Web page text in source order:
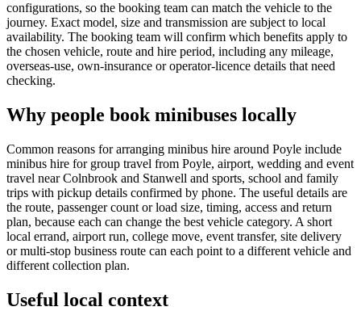
configurations, so the booking team can match the vehicle to the
journey. Exact model, size and transmission are subject to local
availability. The booking team will confirm which benefits apply to
the chosen vehicle, route and hire period, including any mileage,
overseas-use, own-insurance or operator-licence details that need
checking.
Why people book minibuses locally
Common reasons for arranging minibus hire around Poyle include
minibus hire for group travel from Poyle, airport, wedding and event
travel near Colnbrook and Stanwell and sports, school and family
trips with pickup details confirmed by phone. The useful details are
the route, passenger count or load size, timing, access and return
plan, because each can change the best vehicle category. A short
local errand, airport run, college move, event transfer, site delivery
or multi-stop business route can each point to a different vehicle and
different collection plan.
Useful local context